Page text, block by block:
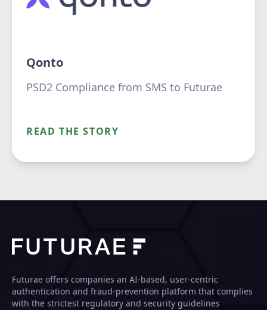
Qonto
PSD2 Compliance from SMS to Futurae
READ THE STORY
Futurae offers companies an AI-based, user-centric
authentication and fraud-prevention platform that complies
with the strictest regulatory and security guidelines